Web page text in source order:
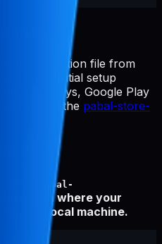
configuration file from
credential setup
API keys, Google Play
refer to the pabal-store-
Path
pabal-
path where your
your local machine.